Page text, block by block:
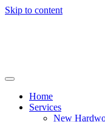
Skip to content
Home
Services
New